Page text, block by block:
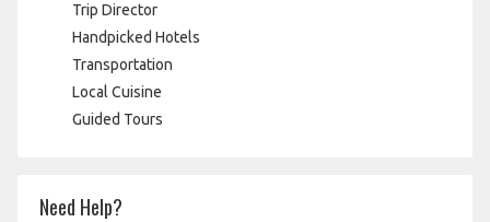
Trip Director
Handpicked Hotels
Transportation
Local Cuisine
Guided Tours
Need Help?